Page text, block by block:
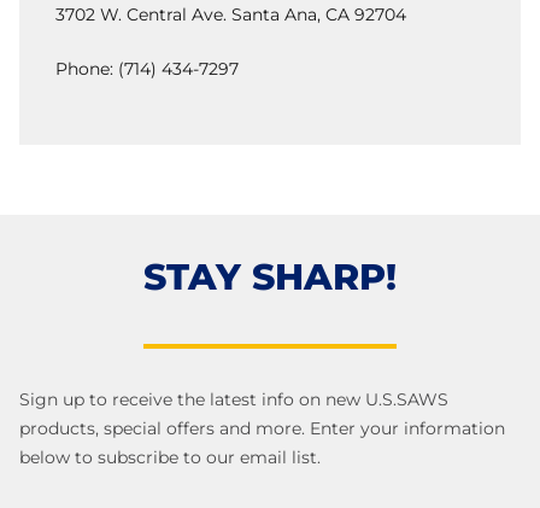
3702 W. Central Ave. Santa Ana, CA 92704
Phone: (714) 434-7297
STAY SHARP!
Sign up to receive the latest info on new U.S.SAWS
products, special offers and more. Enter your information
below to subscribe to our email list.